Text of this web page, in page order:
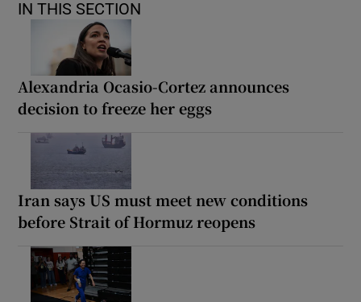
IN THIS SECTION
Alexandria Ocasio-Cortez announces
decision to freeze her eggs
Iran says US must meet new conditions
before Strait of Hormuz reopens